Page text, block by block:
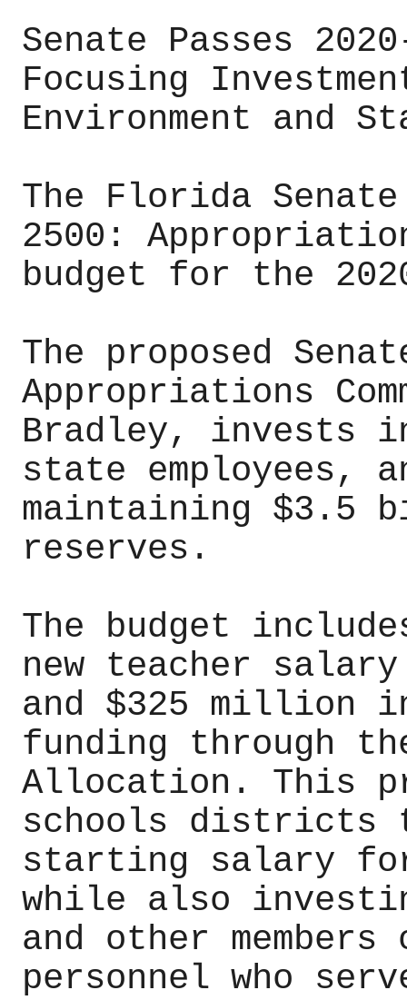
Senate Passes
Focusing
Environment and
The Florida
2500:
budget for the
The proposed
Appropriations
Bradley, invests
state employees,
maintaining
reserves.
The budget
new teacher
and $325 million
funding through
Allocation. This
schools districts
starting salary for
while also
and other
personnel who